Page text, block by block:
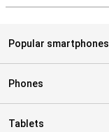
Popular smartphones
Phones
Tablets